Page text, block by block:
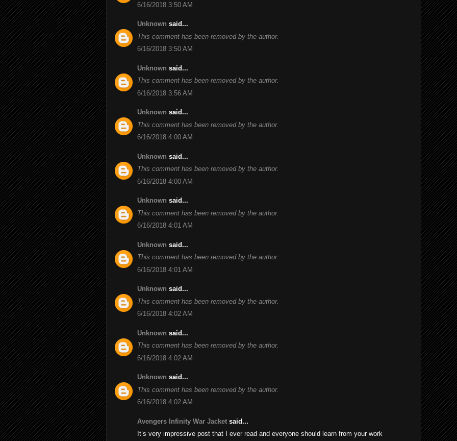
6/16/2018 3:50 AM
Unknown said...
This comment has been removed by the author.
6/16/2018 3:50 AM
Unknown said...
This comment has been removed by the author.
6/16/2018 3:56 AM
Unknown said...
This comment has been removed by the author.
6/16/2018 4:00 AM
Unknown said...
This comment has been removed by the author.
6/16/2018 4:00 AM
Unknown said...
This comment has been removed by the author.
6/16/2018 4:01 AM
Unknown said...
This comment has been removed by the author.
6/16/2018 4:01 AM
Unknown said...
This comment has been removed by the author.
6/16/2018 4:02 AM
Unknown said...
This comment has been removed by the author.
6/16/2018 4:02 AM
Unknown said...
This comment has been removed by the author.
6/16/2018 4:02 AM
Avengers Infinity War Jacket said...
It’s very impressive post that I ever read and everyone should learn from your work